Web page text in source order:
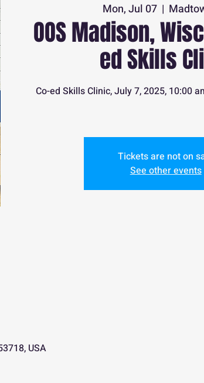
Mon, Jul 07
  |
OOS Madison,
ed Skills
Co-ed Skills Clinic, July 7, 2025, 10:00
Tickets are not on
See other events
USA